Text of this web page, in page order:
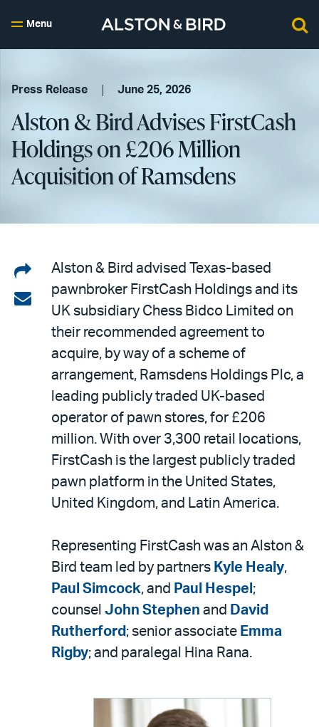
Menu
Press Release June 25, 2026
Alston & Bird Advises FirstCash
Holdings on £206 Million
Acquisition of Ramsdens
Share
on
LinkedIn
Share
email
Alston & Bird advised Texas-based
pawnbroker FirstCash Holdings and its
UK subsidiary Chess Bidco Limited on
their recommended agreement to
acquire, by way of a scheme of
arrangement, Ramsdens Holdings Plc, a
leading publicly traded UK-based
operator of pawn stores, for £206
million. With over 3,300 retail locations,
FirstCash is the largest publicly traded
pawn platform in the United States,
United Kingdom, and Latin America.
Representing FirstCash was an Alston &
Bird team led by partners Kyle Healy,
Paul Simcock, and Paul Hespel ;
counsel John Stephen and David
Rutherford ; senior associate Emma
Rigby; and paralegal Hina Rana.